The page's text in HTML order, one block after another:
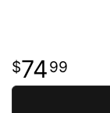
7499